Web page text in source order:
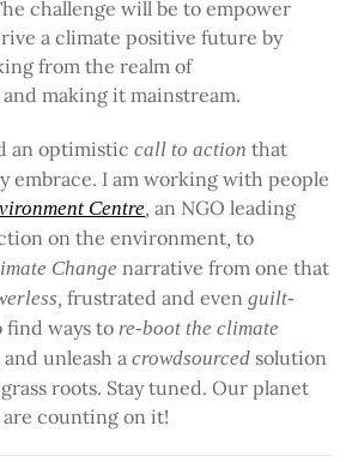
challenge will be to empower
a climate positive future by
from the realm of
and making it mainstream.
an optimisticcall to action that
embrace. I am working with people
Centre ,an NGO leading
on the environment to
Change narrative from one that
frustrated and evenguilt-
find ways to re-boot the climate
and unleash acrowdsourced solution
roots. Stay tuned. Our planet
counting on it!